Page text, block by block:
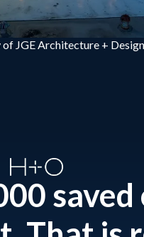
JGE Architecture +
saved